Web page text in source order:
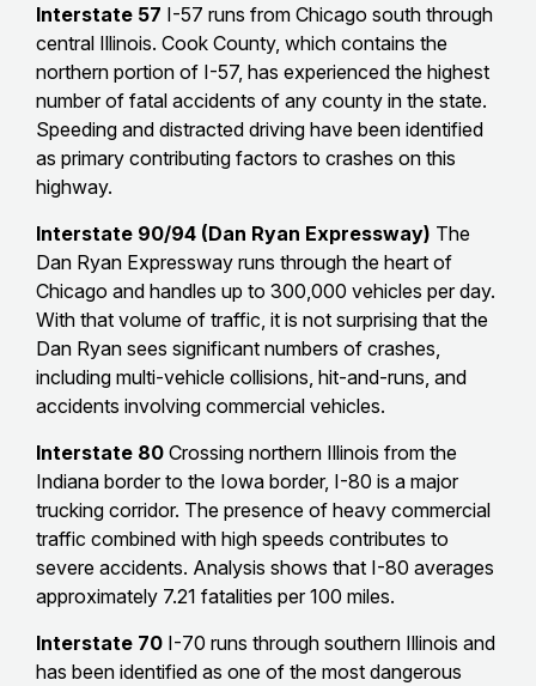
Interstate 57 I-57 runs from Chicago south through
central Illinois. Cook County, which contains the
northern portion of I-57, has experienced the highest
number of fatal accidents of any county in the state.
Speeding and distracted driving have been identified
as primary contributing factors to crashes on this
highway.
Interstate 90/94 (Dan Ryan Expressway) The
Dan Ryan Expressway runs through the heart of
Chicago and handles up to 300,000 vehicles per day.
With that volume of traffic, it is not surprising that the
Dan Ryan sees significant numbers of crashes,
including multi-vehicle collisions, hit-and-runs, and
accidents involving commercial vehicles.
Interstate 80 Crossing northern Illinois from the
Indiana border to the Iowa border, I-80 is a major
trucking corridor. The presence of heavy commercial
traffic combined with high speeds contributes to
severe accidents. Analysis shows that I-80 averages
approximately 7.21 fatalities per 100 miles.
Interstate 70 I-70 runs through southern Illinois and
has been identified as one of the most dangerous